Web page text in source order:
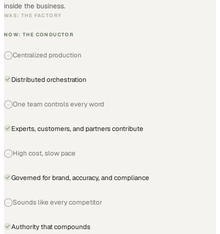
inside the business.
WAS: THE FACTORY
NOW: THE CONDUCTOR
− Centralized production
Distributed orchestration
− One team controls every word
Experts, customers, and partners contribute
− High cost, slow pace
Governed for brand, accuracy, and compliance
− Sounds like every competitor
Authority that compounds